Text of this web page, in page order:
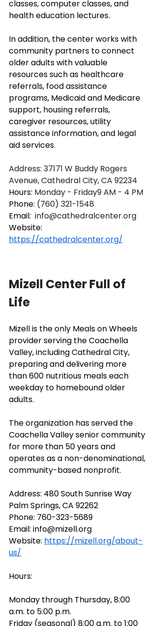
classes, computer classes, and
health education lectures.
In addition, the center works with
community partners to connect
older adults with valuable
resources such as healthcare
referrals, food assistance
programs, Medicaid and Medicare
support, housing referrals,
caregiver resources, utility
assistance information, and legal
aid services.
Address: 37171 W Buddy Rogers
Avenue, Cathedral City, CA 92234
Hours: Monday - Friday9 AM - 4 PM
Phone: (760) 321-1548
Email: info@cathedralcenter.org
Website:
https://cathedralcenter.org/
Mizell Center Full of
Life
Mizell is the only Meals on Wheels
provider serving the Coachella
Valley, including Cathedral City,
preparing and delivering more
than 600 nutritious meals each
weekday to homebound older
adults.
The organization has served the
Coachella Valley senior community
for more than 50 years and
operates as a non-denominational,
community-based nonprofit.
Address: 480 South Sunrise Way
Palm Springs, CA 92262
Phone: 760-323-5689
Email: info@mizell.org
Website: https://mizell.org/about-
us/
Hours:
Monday through Thursday, 8:00
a.m. to 5:00 p.m.
Friday (seasonal) 8:00 a.m. to 1:00